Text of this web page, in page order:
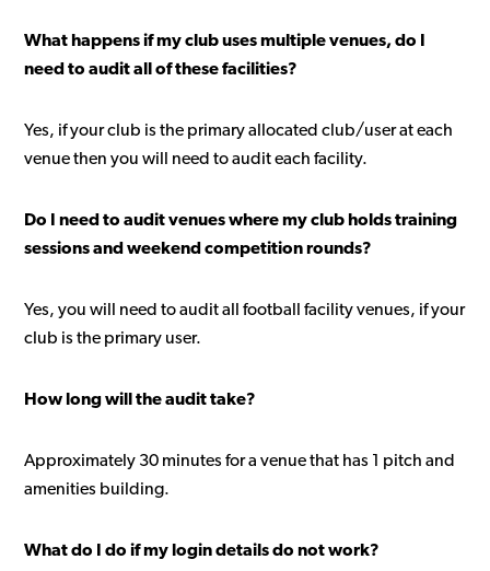
What happens if my club uses multiple venues, do I
need to audit all of these facilities?
Yes, if your club is the primary allocated club/user at each
venue then you will need to audit each facility.
Do I need to audit venues where my club holds training
sessions and weekend competition rounds?
Yes, you will need to audit all football facility venues, if your
club is the primary user.
How long will the audit take?
Approximately 30 minutes for a venue that has 1 pitch and
amenities building.
What do I do if my login details do not work?